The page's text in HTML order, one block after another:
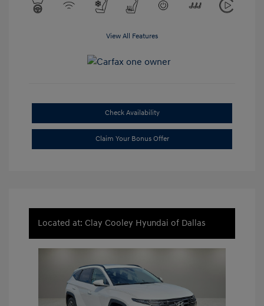
View All Features
Check Availability
Claim Your Bonus Offer
Located at: Clay Cooley Hyundai of Dallas